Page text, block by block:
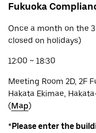
Fukuoka
Once a month on the
closed on holidays)
12:00 ~ 18:30
Meeting Room 2D, 2F
Hakata Ekimae,
(Map)
*Please enter the